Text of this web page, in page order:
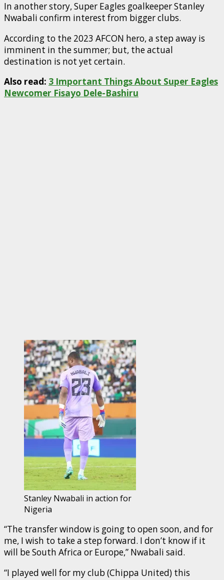
In another story, Super Eagles goalkeeper Stanley
Nwabali confirm interest from bigger clubs.
According to the 2023 AFCON hero, a step away is
imminent in the summer; but, the actual
destination is not yet certain.
Also read: 3 Important Things About Super Eagles
Newcomer Fisayo Dele-Bashiru
Stanley Nwabali in action for
Nigeria
“The transfer window is going to open soon, and for
me, I wish to take a step forward. I don’t know if it
will be South Africa or Europe,” Nwabali said.
“I played well for my club (Chippa United) this